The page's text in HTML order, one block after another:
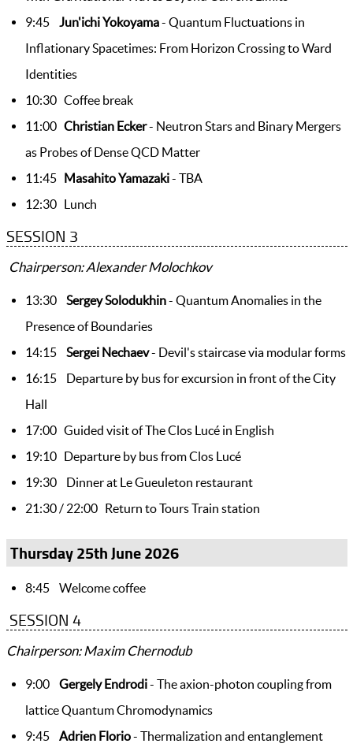
9:45
Jun'ichi Yokoyama- Quantum Fluctuations in
Inflationary Spacetimes: From Horizon Crossing to Ward
Identities
10:30 Coffee break
11:00 Christian Ecker- Neutron Stars and Binary Mergers
as Probes of Dense QCD Matter
11:45 Masahito Yamazaki- TBA
12:30 Lunch
SESSION 3
Chairperson: Alexander Molochkov
13:30 Sergey Solodukhin- Quantum Anomalies in the
Presence of Boundaries
14:15 Sergei Nechaev- Devil's staircase via modular forms
16:15 Departure by bus for excursion in front of the City
Hall
17:00 Guided visit of The Clos Lucé in English
19:10 Departure by bus from Clos Lucé
19:30 Dinner at Le Gueuleton restaurant
21:30 / 22:00 Return to Tours Train station
Thursday 25th June 2026
8:45 Welcome coffee
SESSION 4
Chairperson: Maxim Chernodub
9:00 Gergely Endrodi- The axion-photon coupling from
lattice Quantum Chromodynamics
9:45 Adrien Florio- Thermalization and entanglement